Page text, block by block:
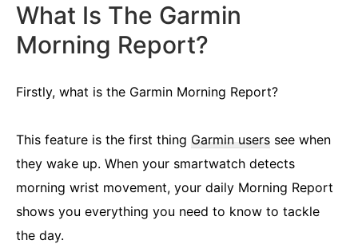
What Is The Garmin
Morning Report?
Firstly, what is the Garmin Morning Report?
This feature is the first thing Garmin users see when
they wake up. When your smartwatch detects
morning wrist movement, your daily Morning Report
shows you everything you need to know to tackle
the day.